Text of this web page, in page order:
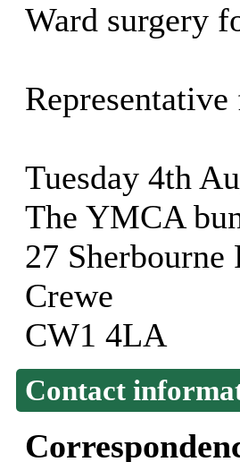
Ward surgery
Tuesday 4th
The YMCA
27 Sherbourne
Crewe
CW1 4LA
Contact